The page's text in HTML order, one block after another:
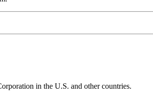
in the U.S. and other countries.